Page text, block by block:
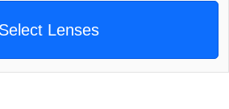
Select Lenses